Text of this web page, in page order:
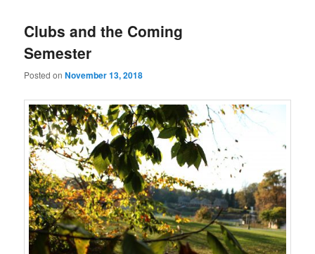
Clubs and the Coming
Semester
Posted onNovember 13, 2018